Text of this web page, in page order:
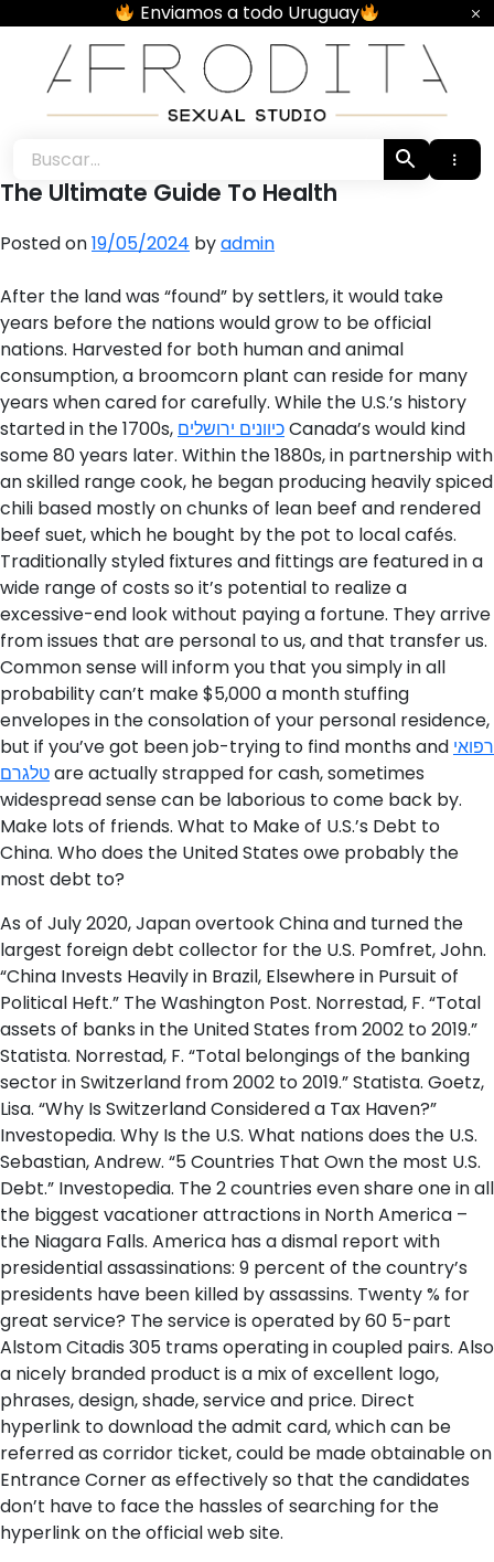
content
Enviamos a todo Uruguay
Afrodita • Sexual Studio •
The Ultimate Guide To Health
Posted on19/05/2024 byadmin
After the land was “found” by settlers, it would take
years before the nations would grow to be official
nations. Harvested for both human and animal
consumption, a broomcorn plant can reside for many
years when cared for carefully. While the U.S.’s history
started in the 1700s, כיוונים ירושליםCanada’s would kind
some 80 years later. Within the 1880s, in partnership with
an skilled range cook, he began producing heavily spiced
chili based mostly on chunks of lean beef and rendered
beef suet, which he bought by the pot to local cafés.
Traditionally styled fixtures and fittings are featured in­ a
wide range of costs so it’s potential to realize a
excessive-end look without paying a fortune. They arrive
from issues that are personal to us, and that transfer us.
Common sense will inform you that you simply in all
probability can’t make $5,000 a month stuffing
envelopes in the consolation of your personal residence,
but if you’ve got been job-trying to find months and רפואי
טלגרםare actually strapped for cash, sometimes
widespread sense can be laborious to come back by.
Make lots of friends. What to Make of U.S.’s Debt to
China. Who does the United States owe probably the
most debt to?
As of July 2020, Japan overtook China and turned the
largest foreign debt collector for the U.S. Pomfret, John.
“China Invests Heavily in Brazil, Elsewhere in Pursuit of
Political Heft.” The Washington Post. Norrestad, F. “Total
assets of banks in the United States from 2002 to 2019.”
Statista. Norrestad, F. “Total belongings of the banking
sector in Switzerland from 2002 to 2019.” Statista. Goetz,
Lisa. “Why Is Switzerland Considered a Tax Haven?”
Investopedia. Why Is the U.S. What nations does the U.S.
Sebastian, Andrew. “5 Countries That Own the most U.S.
Debt.” Investopedia. The 2 countries even share one in all
the biggest vacationer attractions in North America –
the Niagara Falls. America has a dismal report with
presidential assassinations: 9 percent of the country’s
presidents have been killed by assassins. Twenty % for
great service? The service is operated by 60 5-part
Alstom Citadis 305 trams operating in coupled pairs. Also
a nicely branded product is a mix of excellent logo,
phrases, design, shade, service and price. Direct
hyperlink to download the admit card, which can be
referred as corridor ticket, could be made obtainable on
Entrance Corner as effectively so that the candidates
don’t have to face the hassles of searching for the
hyperlink on the official web site.